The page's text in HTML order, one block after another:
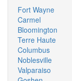
Fort Wayne
Carmel
Bloomington
Terre Haute
Columbus
Noblesville
Valparaiso